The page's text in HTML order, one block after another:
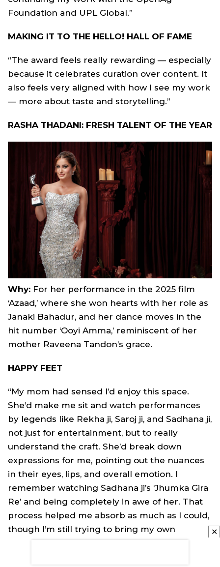
Foundation and UPL Global.”
MAKING IT TO THE HELLO! HALL OF FAME
“The award feels really rewarding — especially
because it celebrates curation over content. It
also feels very aligned with how I see my work
— more about taste and storytelling.”
RASHA THADANI: FRESH TALENT OF THE YEAR
Why: For her performance in the 2025 film
‘Azaad,’ where she won hearts with her role as
Janaki Bahadur, and her dance moves in the
hit number ‘Ooyi Amma,’ reminiscent of her
mother Raveena Tandon’s grace.
HAPPY FEET
“My mom had sensed I’d enjoy this space.
She’d make me sit and watch performances
by legends like Rekha ji, Saroj ji, and Sadhana ji,
not just for entertainment, but to really
understand the craft. She’d break down
expressions for me, pointing out the nuances
in their eyes, lips, and overall emotion. I
remember watching Sadhana ji’s ‘Jhumka Gira
Re’ and being completely in awe of her. That
process helped me absorb as much as I could,
though I’m still trying to bring my own
✕